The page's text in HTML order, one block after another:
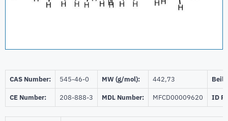
CAS Number: 545-46-0 MW (g/mol): 442,73
CE Number: 208-888-3 MDL Number: MFCD00009620 ID